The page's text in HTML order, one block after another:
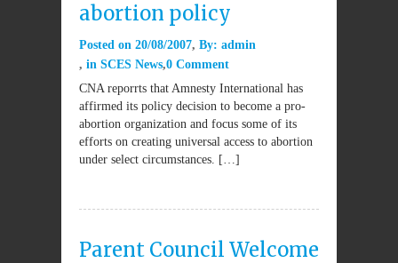
abortion policy
Posted on 20/08/2007 By: admin
in SCES News 0 Comment
CNA reporrts that Amnesty International has
affirmed its policy decision to become a pro-
abortion organization and focus some of its
efforts on creating universal access to abortion
under select circumstances. […]
Parent Council Welcome